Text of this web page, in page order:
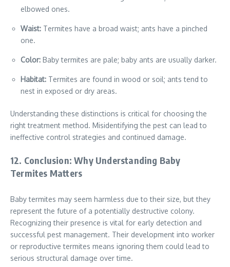
elbowed ones.
Waist: Termites have a broad waist; ants have a pinched
one.
Color: Baby termites are pale; baby ants are usually darker.
Habitat: Termites are found in wood or soil; ants tend to
nest in exposed or dry areas.
Understanding these distinctions is critical for choosing the
right treatment method. Misidentifying the pest can lead to
ineffective control strategies and continued damage.
12. Conclusion: Why Understanding Baby
Termites Matters
Baby termites may seem harmless due to their size, but they
represent the future of a potentially destructive colony.
Recognizing their presence is vital for early detection and
successful pest management. Their development into worker
or reproductive termites means ignoring them could lead to
serious structural damage over time.